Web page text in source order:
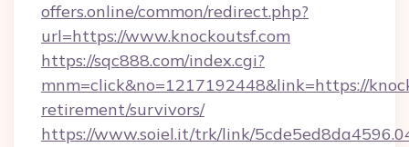
offers.online/common/redirect.php?
url=https://www.knockoutsf.com
https://sqc888.com/index.cgi?
mnm=click&no=1217192448&link=https://
retirement/survivors/
https://www.soiel.it/trk/link/